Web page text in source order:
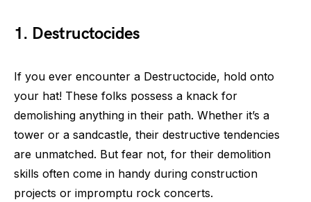
1. Destructocides
If you ever encounter a Destructocide, hold onto
your hat! These folks possess a knack for
demolishing anything in their path. Whether it’s a
tower or a sandcastle, their destructive tendencies
are unmatched. But fear not, for their demolition
skills often come in handy during construction
projects or impromptu rock concerts.